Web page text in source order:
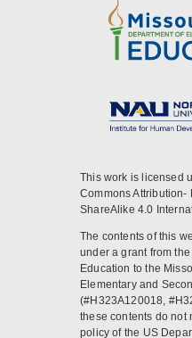
This work is licensed
Commons Attribution-
ShareAlike 4.0
The contents of this
under a grant from
Education to the
Elementary and
(#H323A120018,
these contents do not
policy of the US